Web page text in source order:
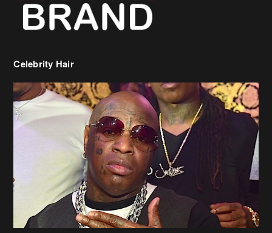
Celebrity Hair